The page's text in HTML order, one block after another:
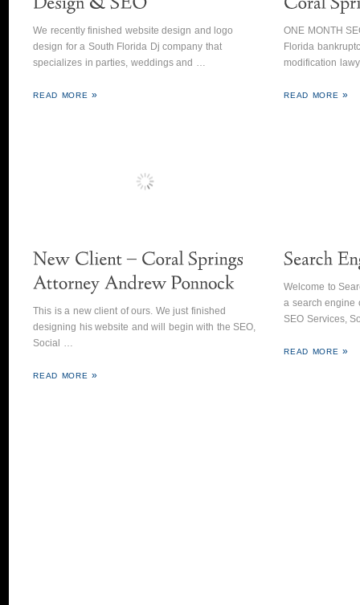
We recently finished website design and logo
design for a South Florida Dj company that
specializes in parties, weddings and …
READ MORE
ONE MONTH
Florida
modification
READ MORE
This is a new client of ours. We just finished
designing his website and will begin with the SEO,
Social …
READ MORE
Welcome to
a search engine
SEO Services,
READ MORE